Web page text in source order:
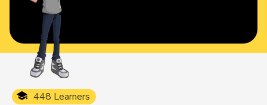
448 Learners